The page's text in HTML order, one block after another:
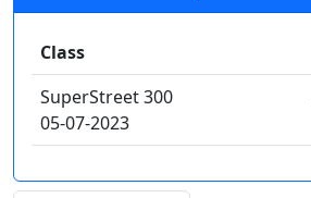
Class
SuperStreet 300
05-07-2023